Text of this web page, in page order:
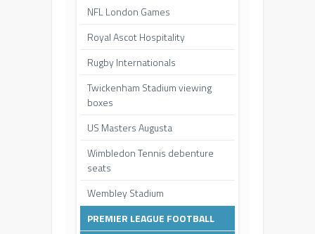
NFL London Games
Royal Ascot Hospitality
Rugby Internationals
Twickenham Stadium viewing
boxes
US Masters Augusta
Wimbledon Tennis debenture
seats
Wembley Stadium
PREMIER LEAGUE FOOTBALL